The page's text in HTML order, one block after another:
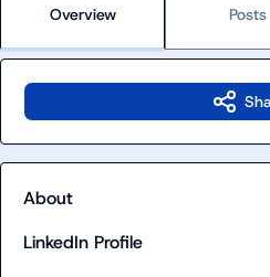
Overview Posts
About
LinkedIn Profile